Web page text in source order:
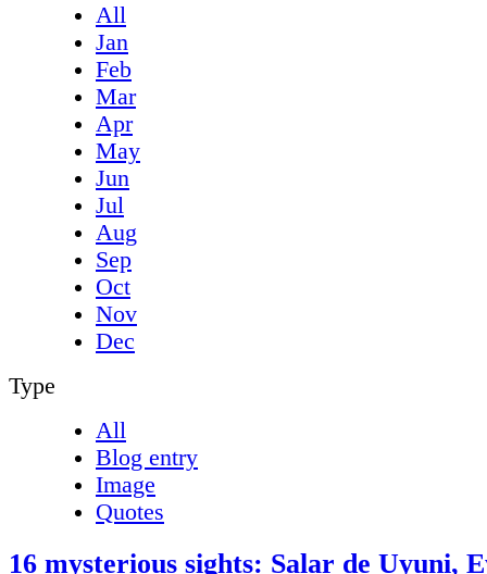
All
Jan
Feb
Mar
Apr
May
Jun
Jul
Aug
Sep
Oct
Nov
Dec
Type
All
Blog entry
Image
Quotes
16 mysterious sights: Salar de Uyuni,